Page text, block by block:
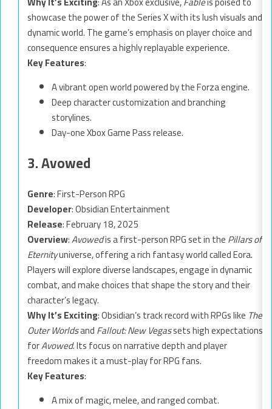
showcase the power of the Series X with its lush visuals and
dynamic world. The game’s emphasis on player choice and
consequence ensures a highly replayable experience.
Key Features:
A vibrant open world powered by the Forza engine.
Deep character customization and branching
storylines.
Day-one Xbox Game Pass release.
3. Avowed
Genre: First-Person RPG
Developer: Obsidian Entertainment
Release: February 18, 2025
Overview:Avowedis a first-person RPG set in thePillars of
Eternityuniverse, offering a rich fantasy world called Eora.
Players will explore diverse landscapes, engage in dynamic
combat, and make choices that shape the story and their
character’s legacy.
Why It’s Exciting: Obsidian’s track record with RPGs like The
Outer WorldsandFallout: New Vegassets high expectations
forAvowed. Its focus on narrative depth and player
freedom makes it a must-play for RPG fans.
Key Features:
A mix of magic, melee, and ranged combat.